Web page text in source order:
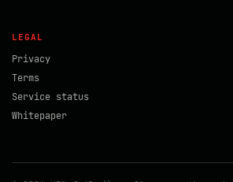
LEGAL
Privacy
Terms
Service status
Whitepaper